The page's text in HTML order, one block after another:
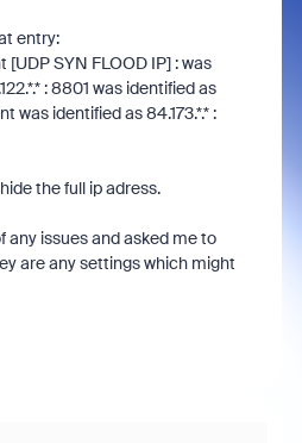
entry:
[UDP SYN FLOOD IP] : was
: 8801 was identified as
was identified as 84.173.*.* :
the full ip adress.
any issues and asked me to
are any settings which might